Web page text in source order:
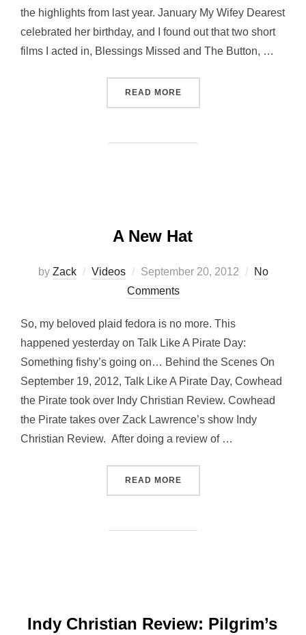
the highlights from last year. January My Wifey Dearest
celebrated her birthday, and I found out that two short
films I acted in, Blessings Missed and The Button, …
READ MORE“MY RECAP OF 2012”
A New Hat
by Zack Videos
Posted
on
September 20, 2012
No
Comments
So, my beloved plaid fedora is no more. This
happened yesterday on Talk Like A Pirate Day:
Something fishy’s going on… Behind the Scenes On
September 19, 2012, Talk Like A Pirate Day, Cowhead
the Pirate took over Indy Christian Review. Cowhead
the Pirate takes over Zack Lawrence’s show Indy
Christian Review. After doing a review of …
READ MORE“A NEW HAT”
Indy Christian Review: Pilgrim’s